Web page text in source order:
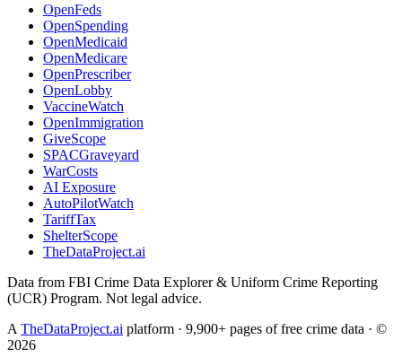
OpenFeds
OpenSpending
OpenMedicaid
OpenMedicare
OpenPrescriber
OpenLobby
VaccineWatch
OpenImmigration
GiveScope
SPACGraveyard
WarCosts
AI Exposure
AutoPilotWatch
TariffTax
ShelterScope
TheDataProject.ai
Data from FBI Crime Data Explorer & Uniform Crime Reporting
(UCR) Program. Not legal advice.
A TheDataProject.ai platform · 9,900+ pages of free crime data · ©
2026